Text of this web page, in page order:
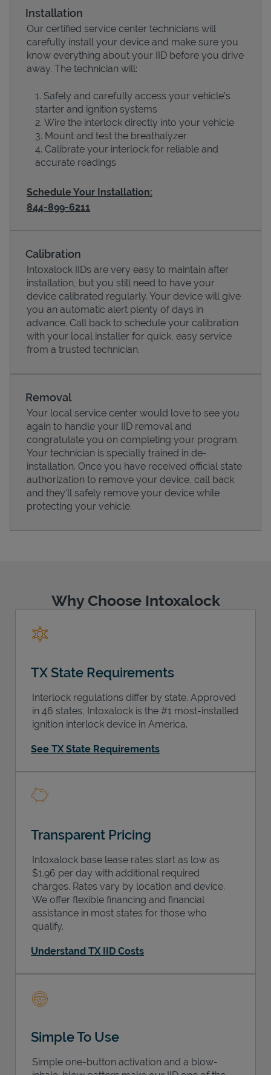
Devices
Pricing
Installation
Our certified service center technicians will
carefully install your device and make sure you
know everything about your IID before you drive
away. The technician will:
Safely and carefully access your vehicle’s
starter and ignition systems
Wire the interlock directly into your vehicle
Mount and test the breathalyzer
Calibrate your interlock for reliable and
accurate readings
Schedule Your Installation:
844-899-6211
Calibration
Intoxalock IIDs are very easy to maintain after
installation, but you still need to have your
device calibrated regularly. Your device will give
you an automatic alert plenty of days in
advance. Call back to schedule your calibration
with your local installer for quick, easy service
from a trusted technician.
Removal
Your local service center would love to see you
again to handle your IID removal and
congratulate you on completing your program.
Your technician is specially trained in de-
installation. Once you have received official state
authorization to remove your device, call back
and they'll safely remove your device while
protecting your vehicle.
Why Choose Intoxalock
TX State Requirements
Interlock regulations differ by state. Approved
in 46 states, Intoxalock is the #1 most-installed
ignition interlock device in America.
See TX State Requirements
Transparent Pricing
Intoxalock base lease rates start as low as
$1.96 per day with additional required
charges. Rates vary by location and device.
We offer flexible financing and financial
assistance in most states for those who
qualify.
Understand TX IID Costs
Simple To Use
Simple one-button activation and a blow-